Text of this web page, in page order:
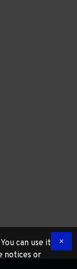
can use it
notices or